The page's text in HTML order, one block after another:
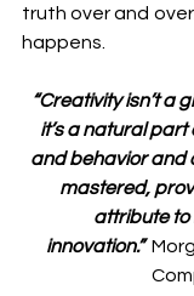
truth over and
happens.
“Creativity isn’t a
it’s a natural
and behavior and
mastered,
attribute to
innovation.”